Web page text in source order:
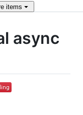
items
async